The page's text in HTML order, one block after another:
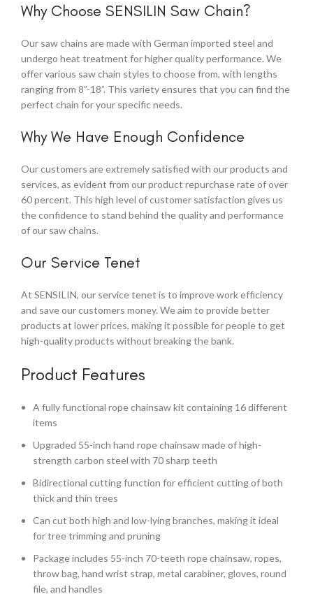
Why Choose SENSILIN Saw Chain?
Our saw chains are made with German imported steel and
undergo heat treatment for higher quality performance. We
offer various saw chain styles to choose from, with lengths
ranging from 8”-18”. This variety ensures that you can find the
perfect chain for your specific needs.
Why We Have Enough Confidence
Our customers are extremely satisfied with our products and
services, as evident from our product repurchase rate of over
60 percent. This high level of customer satisfaction gives us
the confidence to stand behind the quality and performance
of our saw chains.
Our Service Tenet
At SENSILIN, our service tenet is to improve work efficiency
and save our customers money. We aim to provide better
products at lower prices, making it possible for people to get
high-quality products without breaking the bank.
Product Features
A fully functional rope chainsaw kit containing 16 different
items
Upgraded 55-inch hand rope chainsaw made of high-
strength carbon steel with 70 sharp teeth
Bidirectional cutting function for efficient cutting of both
thick and thin trees
Can cut both high and low-lying branches, making it ideal
for tree trimming and pruning
Package includes 55-inch 70-teeth rope chainsaw, ropes,
throw bag, hand wrist strap, metal carabiner, gloves, round
file, and handles